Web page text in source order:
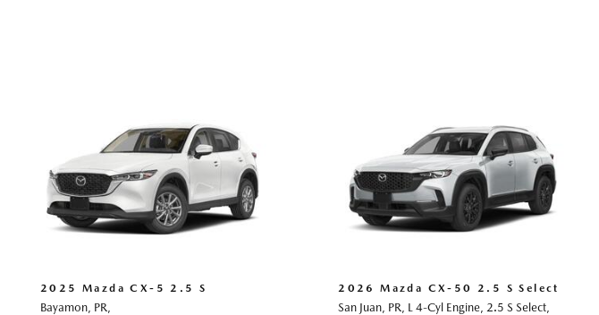
2025 Mazda CX-5 2.5 S
Bayamon, PR,
2026 Mazda CX-50 2.5 S Select
San Juan, PR, L 4-Cyl Engine, 2.5 S Select,